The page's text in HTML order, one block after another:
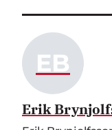
EB
Erik